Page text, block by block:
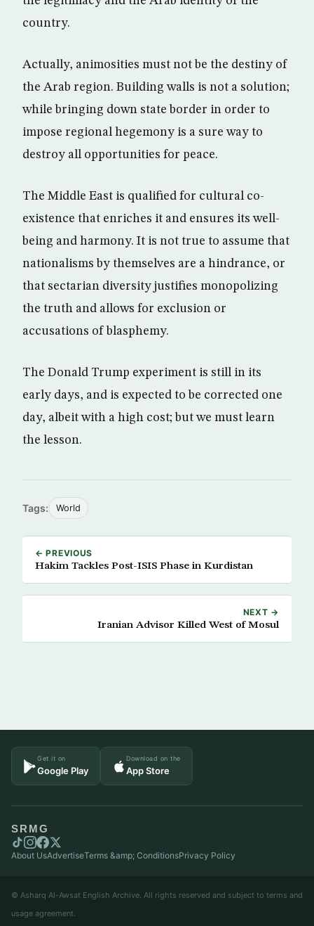
country.
Actually, animosities must not be the destiny of
the Arab region. Building walls is not a solution;
while bringing down state border in order to
impose regional hegemony is a sure way to
destroy all opportunities for peace.
The Middle East is qualified for cultural co-
existence that enriches it and ensures its well-
being and harmony. It is not true to assume that
nationalisms by themselves are a hindrance, or
that sectarian diversity justifies monopolizing
the truth and allows for exclusion or
accusations of blasphemy.
The Donald Trump experiment is still in its
early days, and is expected to be corrected one
day, albeit with a high cost; but we must learn
the lesson.
Tags: World
← PREVIOUS
Hakim Tackles Post-ISIS Phase in Kurdistan
NEXT →
Iranian Advisor Killed West of Mosul
Get it on
Google Play
Download on the
App Store
SRMG
About UsAdvertiseTerms &amp; ConditionsPrivacy Policy
© Asharq Al-Awsat English Archive. All rights reserved and subject to terms and
usage agreement.